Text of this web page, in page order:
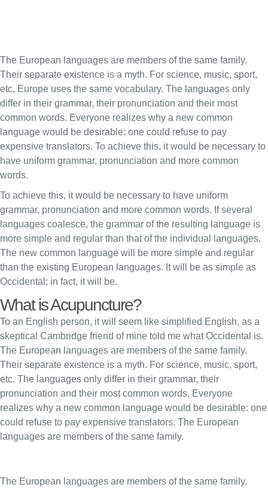
The European languages are members of the same family.
Their separate existence is a myth. For science, music, sport,
etc, Europe uses the same vocabulary. The languages only
differ in their grammar, their pronunciation and their most
common words. Everyone realizes why a new common
language would be desirable: one could refuse to pay
expensive translators. To achieve this, it would be necessary to
have uniform grammar, pronunciation and more common
words.
To achieve this, it would be necessary to have uniform
grammar, pronunciation and more common words. If several
languages coalesce, the grammar of the resulting language is
more simple and regular than that of the individual languages.
The new common language will be more simple and regular
than the existing European languages. It will be as simple as
Occidental; in fact, it will be.
What is Acupuncture?
To an English person, it will seem like simplified English, as a
skeptical Cambridge friend of mine told me what Occidental is.
The European languages are members of the same family.
Their separate existence is a myth. For science, music, sport,
etc. The languages only differ in their grammar, their
pronunciation and their most common words. Everyone
realizes why a new common language would be desirable: one
could refuse to pay expensive translators. The European
languages are members of the same family.
The European languages are members of the same family.